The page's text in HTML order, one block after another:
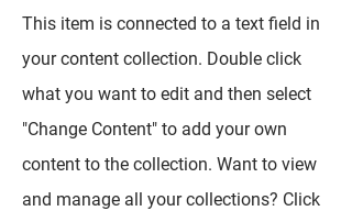
This item is connected to a text field in
your content collection. Double click
what you want to edit and then select
"Change Content" to add your own
content to the collection. Want to view
and manage all your collections? Click